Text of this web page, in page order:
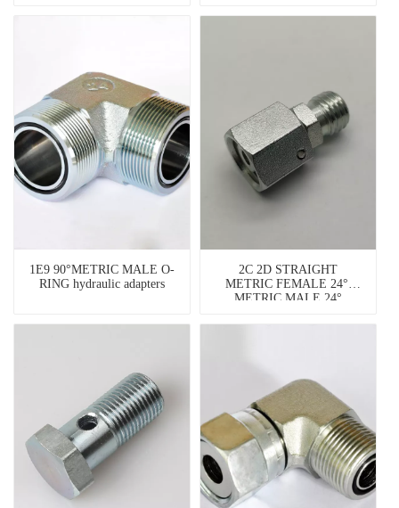
1E9 90°METRIC MALE O-
RING hydraulic adapters
2C 2D STRAIGHT
METRIC FEMALE 24°/
METRIC MALE 24°
ADAPTERS